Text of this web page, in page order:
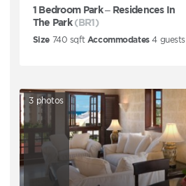
1 Bedroom Park – Residences In
The Park (BR1)
Size 740 sqft Accommodates 4guests
3 photos